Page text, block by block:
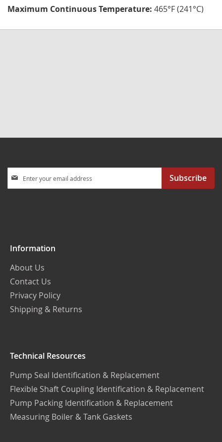
Maximum Continuous Temperature: 465°F (241°C)
Up
Subscribe
Information
About Us
Contact Us
Privacy Policy
Shipping & Returns
Technical Resources
Pump Seal Identification & Replacement
Flexible Shaft Coupling Identification & Replacement
Pump Packing Identification & Replacement
Measuring Boiler & Tank Gaskets